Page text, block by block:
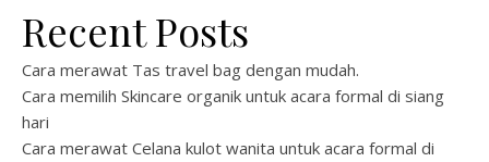
Recent Posts
Cara merawat Tas travel bag dengan mudah.
Cara memilih Skincare organik untuk acara formal di siang
hari
Cara merawat Celana kulot wanita untuk acara formal di